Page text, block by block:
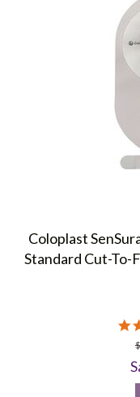
Coloplast
Standard Cut-To-